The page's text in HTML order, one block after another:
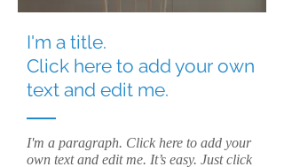
I'm a title.
Click here to add your own
text and edit me.
I'm a paragraph. Click here to add your
own text and edit me. It’s easy. Just click